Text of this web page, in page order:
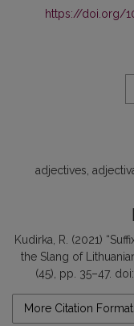
https://doi.org/
adjectives
Kudirka, R. (2021)
the Slang of
(45), pp. 35–47. doi:
More Citation